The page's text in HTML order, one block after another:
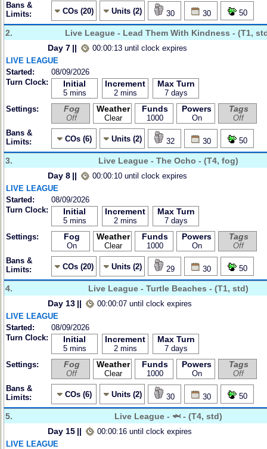
Bans &
Limits:
COs (20) Units (2) 30 30 50
2.
Live League - Lead Them With Kindness - (T1,
Day 7 ||
00:00:13 until clock expires
LIVE LEAGUE
Started:
08/09/2026
Turn Clock:
Initial
5 mins
Increment
2 mins
Max Turn
7 days
Settings:
Fog
Off
Weather
Clear
Funds
1000
Powers
On
Tags
Off
Bans &
Limits:
COs (6) Units (2) 32 30 50
3.
Live League - The Ocho - (T4, fog)
Day 8 ||
00:00:10 until clock expires
LIVE LEAGUE
Started:
08/09/2026
Turn Clock:
Initial
5 mins
Increment
2 mins
Max Turn
7 days
Settings:
Fog
On
Weather
Clear
Funds
1000
Powers
On
Tags
Off
Bans &
Limits:
COs (20) Units (2) 29 30 50
4.
Live League - Turtle Beaches - (T1, std)
Day 13 ||
00:00:07 until clock expires
LIVE LEAGUE
Started:
08/09/2026
Turn Clock:
Initial
5 mins
Increment
2 mins
Max Turn
7 days
Settings:
Fog
Off
Weather
Clear
Funds
1000
Powers
On
Tags
Off
Bans &
Limits:
COs (6) Units (2) 30 30 50
5.
Live League - 🦈 - (T4, std)
Day 15 ||
00:00:16 until clock expires
LIVE LEAGUE